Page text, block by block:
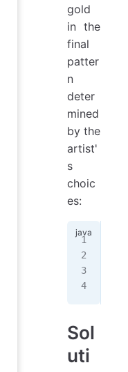
gold
in the
final
patter
n
deter
mined
by the
artist'
s
choic
es:
Sol
uti